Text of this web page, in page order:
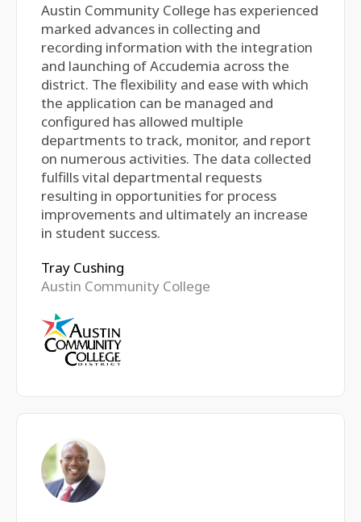
Austin Community College has experienced
marked advances in collecting and
recording information with the integration
and launching of Accudemia across the
district. The flexibility and ease with which
the application can be managed and
configured has allowed multiple
departments to track, monitor, and report
on numerous activities. The data collected
fulfills vital departmental requests
resulting in opportunities for process
improvements and ultimately an increase
in student success.
Tray Cushing
Austin Community College